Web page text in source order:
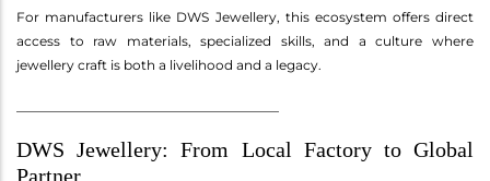
For manufacturers like DWS Jewellery, this ecosystem offers direct
access to raw materials, specialized skills, and a culture where
jewellery craft is both a livelihood and a legacy.
DWS Jewellery: From Local Factory to Global
Partner